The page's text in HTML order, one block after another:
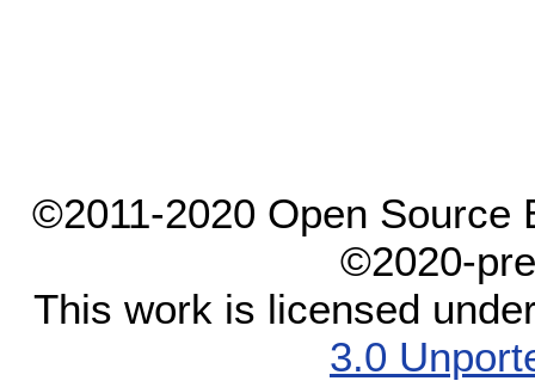
©2011-2020 Open Source
©2020-
This work is licensed
3.0